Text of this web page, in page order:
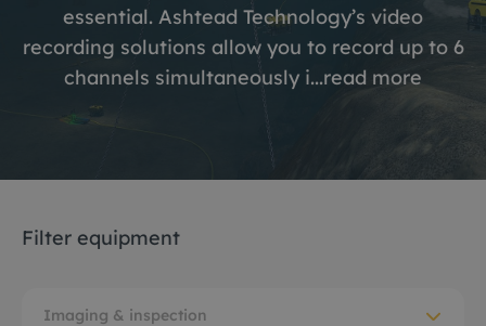
essential. Ashtead Technology’s video
recording solutions allow you to record up to 6
channels simultaneously i...read more
Filter equipment
Imaging & inspection